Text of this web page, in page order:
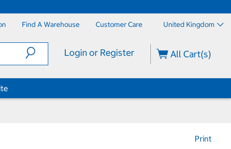
Find A Warehouse Customer Care United Kingdom
Login or Register All Cart(s)
Print